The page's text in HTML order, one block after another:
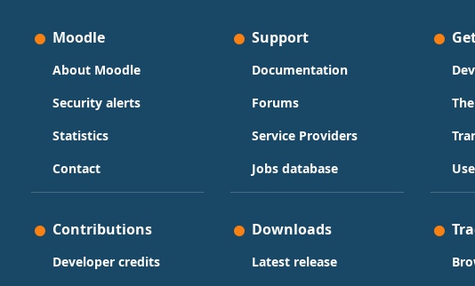
Moodle
About Moodle
Security alerts
Statistics
Contact
Support
Documentation
Forums
Service Providers
Jobs database
Contributions
Developer credits
Downloads
Latest release